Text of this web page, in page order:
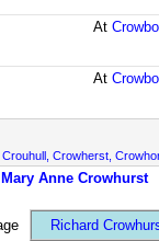
At
At
Crowherst,
Mary Anne Crowhurst
Richard